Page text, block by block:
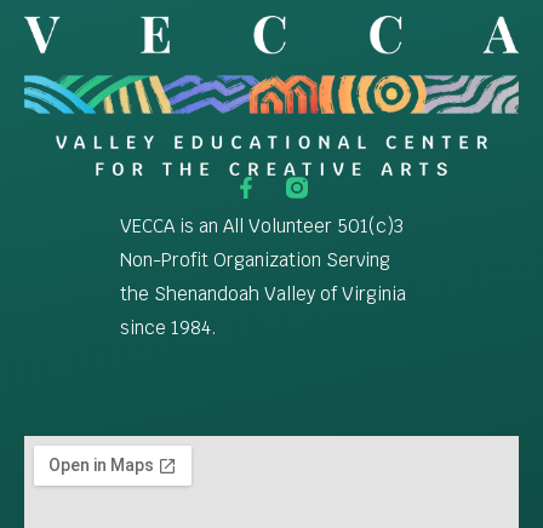
VECCA is an All Volunteer 501(c)3
Non-Profit Organization Serving
the Shenandoah Valley of Virginia
since 1984.